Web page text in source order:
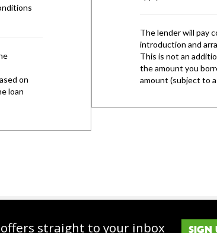
straight to your inbox SIGN